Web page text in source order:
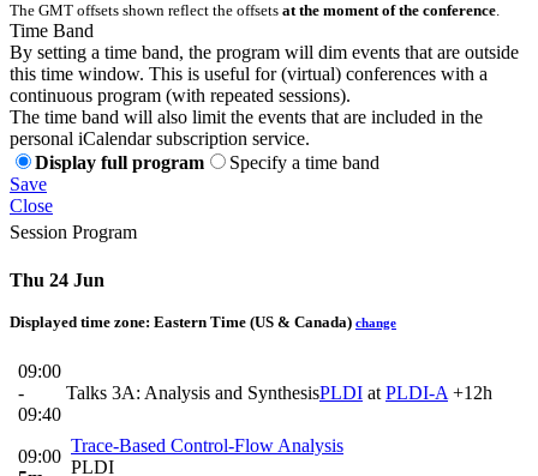
The GMT offsets shown reflect the offsets at the moment of the conference.
Time Band
By setting a time band, the program will dim events that are outside
this time window. This is useful for (virtual) conferences with a
continuous program (with repeated sessions).
The time band will also limit the events that are included in the
personal iCalendar subscription service.
Display full program
Specify a time band
Save
Close
Session Program
Thu 24 Jun
Displayed time zone: Eastern Time (US & Canada) change
09:00
-
09:40
Talks 3A: Analysis and SynthesisPLDI at PLDI-A +12h
09:00
Trace-Based Control-Flow Analysis
PLDI